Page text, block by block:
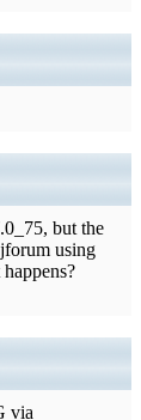
but the
using
via